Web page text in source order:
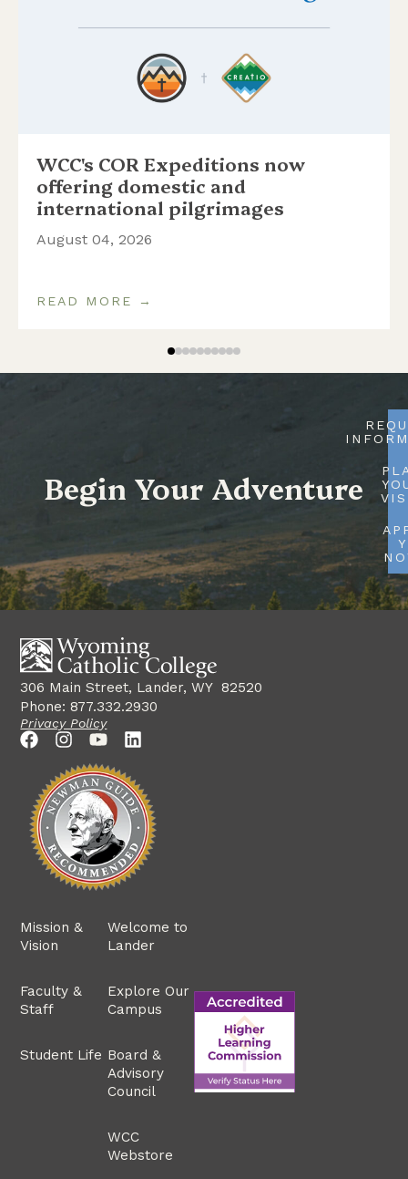
WCC's COR Expeditions now
offering domestic and
international pilgrimages
August 04, 2026
READ MORE →
Begin Your Adventure
Y
306 Main Street, Lander, WY 82520
Phone: 877.332.2930
Privacy Policy
Mission &
Vision
Faculty &
Staff
Student Life
Welcome to
Lander
Explore Our
Campus
Board &
Advisory
Council
WCC
Webstore